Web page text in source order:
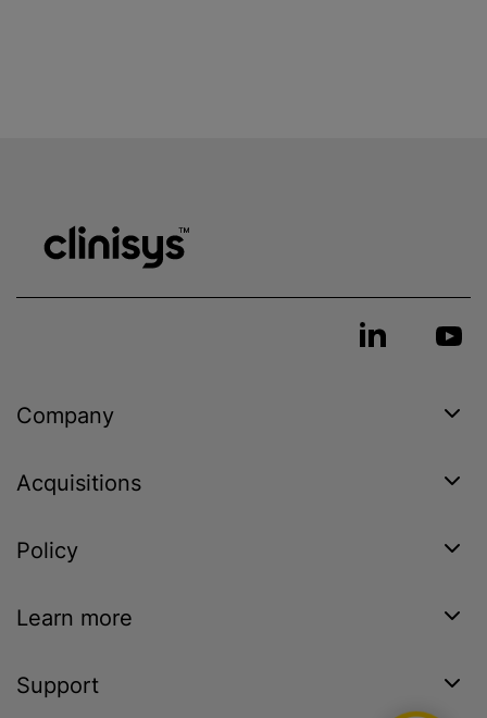
Company
Acquisitions
Policy
Learn more
Support